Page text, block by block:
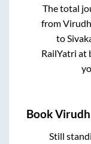
The total
from
to
RailYatri at
Book
Still